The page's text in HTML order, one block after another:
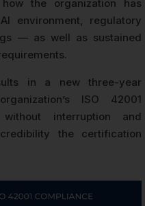
the organization has
environment, regulatory
— as well as sustained
in a new three-year
ISO 42001
interruption and
the certification